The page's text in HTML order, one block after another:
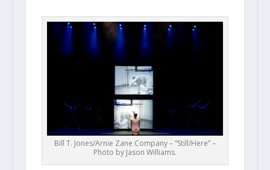
Bill T. Jones/Arnie Zane Company – “Still/Here” –
Photo by Jason Williams.